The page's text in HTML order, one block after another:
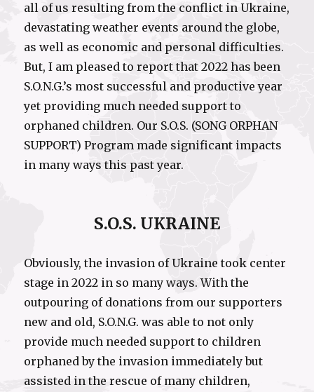
all of us resulting from the conflict in Ukraine,
devastating weather events around the globe,
as well as economic and personal difficulties.
But, I am pleased to report that 2022 has been
S.O.N.G.’s most successful and productive year
yet providing much needed support to
orphaned children. Our S.O.S. (SONG ORPHAN
SUPPORT) Program made significant impacts
in many ways this past year.
S.O.S. UKRAINE
Obviously, the invasion of Ukraine took center
stage in 2022 in so many ways. With the
outpouring of donations from our supporters
new and old, S.O.N.G. was able to not only
provide much needed support to children
orphaned by the invasion immediately but
assisted in the rescue of many children,